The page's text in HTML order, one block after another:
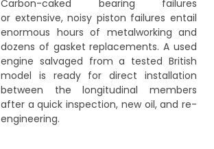
Carbon-caked bearing failures
or extensive, noisy piston failures entail
enormous hours of metalworking and
dozens of gasket replacements. A used
engine salvaged from a tested British
model is ready for direct installation
between the longitudinal members
after a quick inspection, new oil, and re-
engineering.